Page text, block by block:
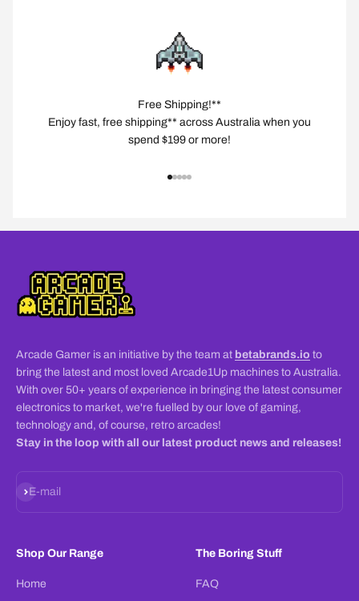
Free Shipping!**
Enjoy fast, free shipping** across Australia when you
spend $199 or more!
Arcade Gamer is an initiative by the team at betabrands.io to
bring the latest and most loved Arcade1Up machines to Australia.
With over 50+ years of experience in bringing the latest consumer
electronics to market, we're fuelled by our love of gaming,
technology and, of course, retro arcades!
Stay in the loop with all our latest product news and releases!
E-mail
Subscribe
Shop Our Range
Home
The Boring Stuff
FAQ